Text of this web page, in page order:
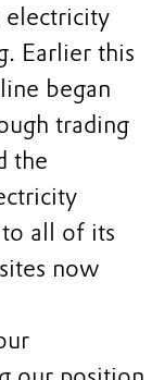
electricity
Earlier this
began
trading
the
to all of its
now